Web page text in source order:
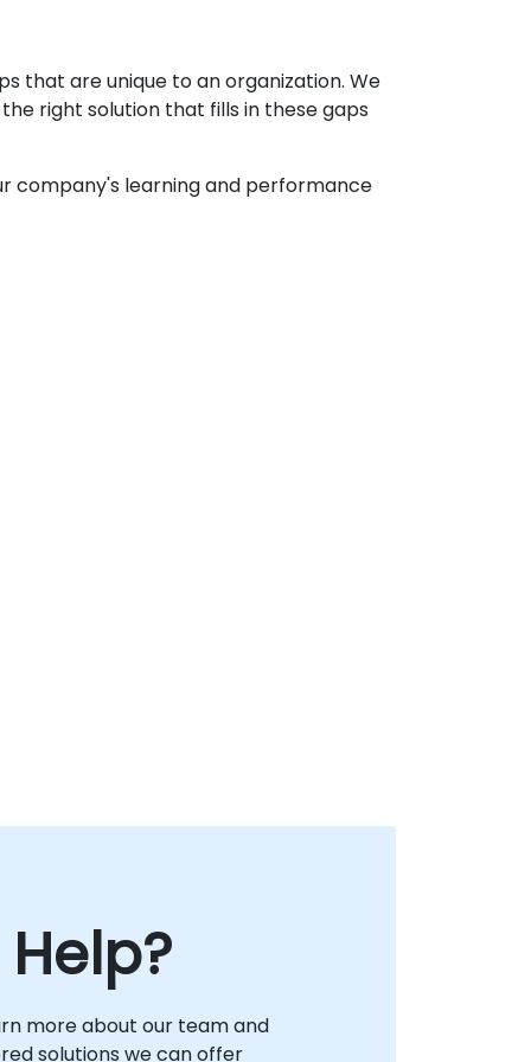
that are unique to an organization. We
right solution that fills in these gaps
company's learning and performance
more about our team and
solutions we can offer